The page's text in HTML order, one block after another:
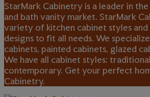
StarMark Cabinetry is a leader in
and bath vanity market. StarMark
variety of kitchen cabinet styles
designs to fit all needs. We
cabinets, painted cabinets, glazed
We have all cabinet styles:
contemporary. Get your perfect
Cabinetry.